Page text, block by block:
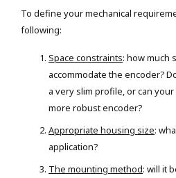
To define your mechanical
following:
Space constraints: how much
accommodate the encoder?
a very slim profile, or can
more robust encoder?
Appropriate housing size:
application?
The mounting method: will it